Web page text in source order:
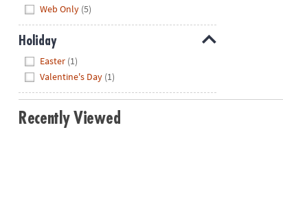
Web Only (5)
Holiday
Easter (1)
Valentine's Day (1)
Recently Viewed